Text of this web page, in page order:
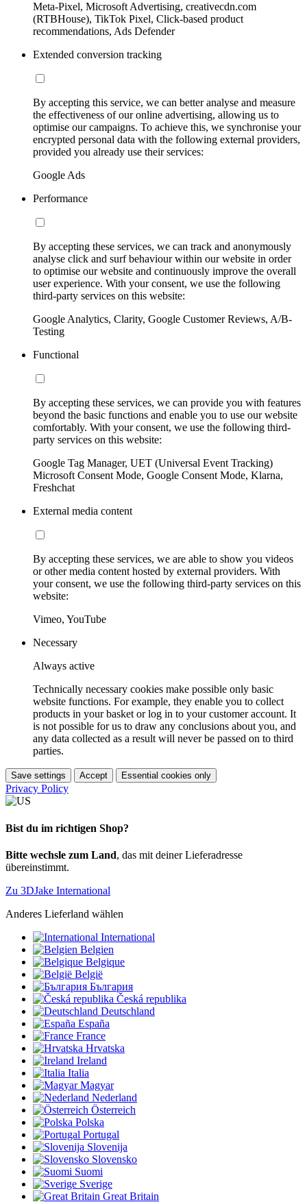
Meta-Pixel, Microsoft Advertising, creativecdn.com
(RTBHouse), TikTok Pixel, Click-based product
recommendations, Ads Defender
Extended conversion tracking
By accepting this service, we can better analyse and measure
the effectiveness of our online advertising, allowing us to
optimise our campaigns. To achieve this, we synchronise your
encrypted personal data with the following external providers,
provided you already use their services:
Google Ads
Performance
By accepting these services, we can track and anonymously
analyse click and surf behaviour within our website in order
to optimise our website and continuously improve the overall
user experience. With your consent, we use the following
third-party services on this website:
Google Analytics, Clarity, Google Customer Reviews, A/B-
Testing
Functional
By accepting these services, we can provide you with features
beyond the basic functions and enable you to use our website
comfortably. With your consent, we use the following third-
party services on this website:
Google Tag Manager, UET (Universal Event Tracking)
Microsoft Consent Mode, Google Consent Mode, Klarna,
Freshchat
External media content
By accepting these services, we are able to show you videos
or other media content hosted by external providers. With
your consent, we use the following third-party services on this
website:
Vimeo, YouTube
Necessary
Always active
Technically necessary cookies make possible only basic
website functions. For example, they enable you to collect
products in your basket or log in to your customer account. It
is not possible for us to draw any conclusions about you, and
any data collected as a result will never be passed on to third
parties.
Save settings Accept Essential cookies only
Privacy Policy
Bist du im richtigen Shop?
Bitte wechsle zum Land, das mit deiner Lieferadresse
übereinstimmt.
Zu 3DJake International
Anderes Lieferland wählen
International
Belgien
Belgique
België
България
Česká republika
Deutschland
España
France
Hrvatska
Ireland
Italia
Magyar
Nederland
Österreich
Polska
Portugal
Slovenija
Slovensko
Suomi
Sverige
Great Britain